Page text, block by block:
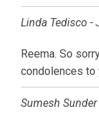
Linda Tedisco -
Reema. So
condolences to
Sumesh Sunder